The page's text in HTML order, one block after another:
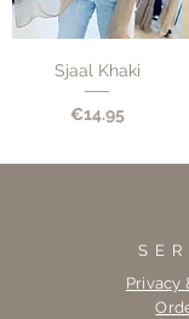
Sjaal Khaki
Price
€14.95
Privacy